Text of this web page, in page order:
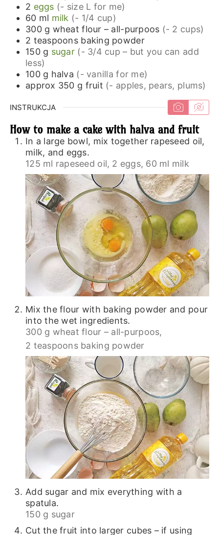
2 eggs (- size L for me)
60 ml milk (- 1/4 cup)
300 g wheat flour – all-purpoos (- 2 cups)
2 teaspoons baking powder
150 g sugar (- 3/4 cup – but you can add
less)
100 g halva (- vanilla for me)
approx 350 g fruit (- apples, pears, plums)
INSTRUKCJA
How to make a cake with halva and fruit
In a large bowl, mix together rapeseed oil,
milk, and eggs.
125 ml rapeseed oil, 2 eggs, 60 ml milk
Mix the flour with baking powder and pour
into the wet ingredients.
300 g wheat flour – all-purpoos,
2 teaspoons baking powder
Add sugar and mix everything with a
spatula.
150 g sugar
Cut the fruit into larger cubes – if using